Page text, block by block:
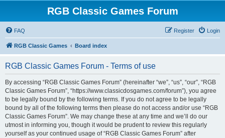
RGB Classic Games Forum
FAQ Login
Register
RGB Classic Games Board index
RGB Classic Games Forum - Terms of use
By accessing “RGB Classic Games Forum” (hereinafter “we”, “us”, “our”, “RGB
Classic Games Forum”, “https://www.classicdosgames.com/forum”), you agree
to be legally bound by the following terms. If you do not agree to be legally
bound by all of the following terms then please do not access and/or use “RGB
Classic Games Forum”. We may change these at any time and we’ll do our
utmost in informing you, though it would be prudent to review this regularly
yourself as your continued usage of “RGB Classic Games Forum” after